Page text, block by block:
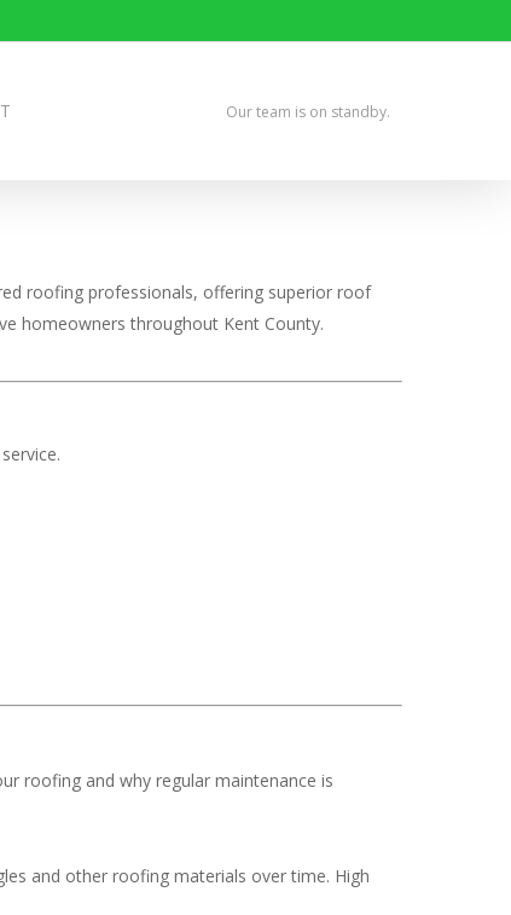
Our team is on standby.
roofing professionals, offering superior roof
homeowners throughout Kent County.
roofing and why regular maintenance is
and other roofing materials over time. High